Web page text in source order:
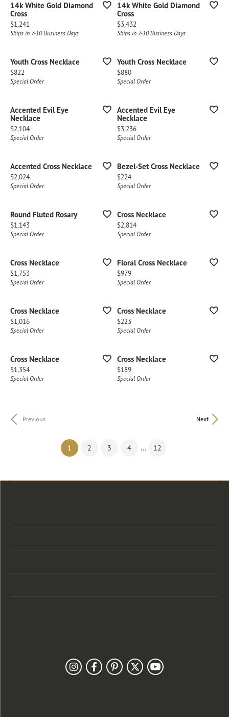
14k White Gold Diamond
Cross
Price:
$1,241
Ships in 7-10 Business Days
14k White Gold Diamond
Cross
Price:
$3,432
Ships in 7-10 Business Days
Youth Cross Necklace
Price:
$822
Special Order
Youth Cross Necklace
Price:
$880
Special Order
Accented Evil Eye
Necklace
Price:
$2,104
Special Order
Accented Evil Eye
Necklace
Price:
$3,236
Special Order
Accented Cross Necklace
Price:
$2,024
Special Order
Bezel-Set Cross Necklace
Price:
$224
Special Order
Round Fluted Rosary
Price:
$1,143
Special Order
Cross Necklace
Price:
$2,814
Special Order
Cross Necklace
Price:
$1,753
Special Order
Floral Cross Necklace
Price:
$979
Special Order
Cross Necklace
Price:
$1,016
Special Order
Cross Necklace
Price:
$223
Special Order
Cross Necklace
Price:
$1,354
Special Order
Cross Necklace
Price:
$189
Special Order
Previous Next
1(current)
2 3 4 ... 12